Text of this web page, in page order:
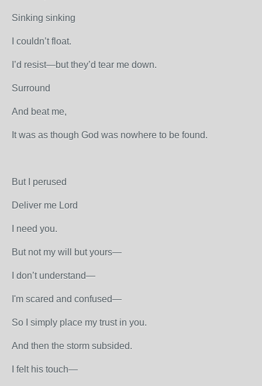
Sinking sinking
I couldn’t float.
I’d resist—but they’d tear me down.
Surround
And beat me,
It was as though God was nowhere to be found.
But I perused
Deliver me Lord
I need you.
But not my will but yours—
I don’t understand—
I'm scared and confused—
So I simply place my trust in you.
And then the storm subsided.
I felt his touch—